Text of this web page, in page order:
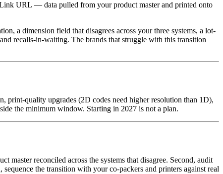
URL — data pulled from your product master and printed onto
a dimension field that disagrees across your three systems, a lot-
recalls-in-waiting. The brands that struggle with this transition
print-quality upgrades (2D codes need higher resolution than 1D),
the minimum window. Starting in 2027 is not a plan.
master reconciled across the systems that disagree. Second, audit
the transition with your co-packers and printers against real